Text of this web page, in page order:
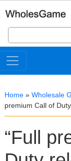
Search
for:
Home » Wholesale
premium Call of
“Full